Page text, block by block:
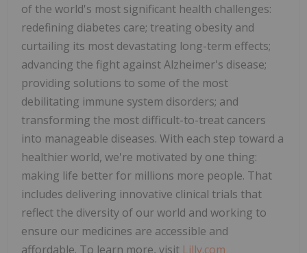
of the world's most significant health challenges:
redefining diabetes care; treating obesity and
curtailing its most devastating long-term effects;
advancing the fight against Alzheimer's disease;
providing solutions to some of the most
debilitating immune system disorders; and
transforming the most difficult-to-treat cancers
into manageable diseases. With each step toward a
healthier world, we're motivated by one thing:
making life better for millions more people. That
includes delivering innovative clinical trials that
reflect the diversity of our world and working to
ensure our medicines are accessible and
affordable. To learn more, visit Lilly.com